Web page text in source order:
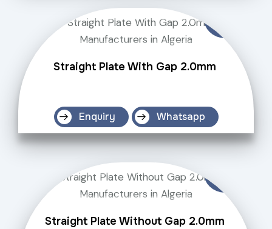
Straight Plate With Gap 2.0mm
Enquiry Whatsapp
Straight Plate Without Gap 2.0mm